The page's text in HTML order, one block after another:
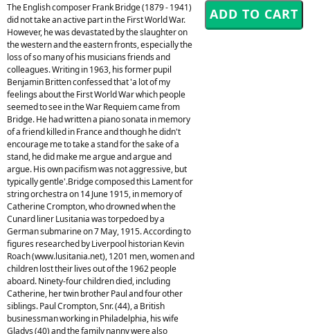
The English composer Frank Bridge (1879 - 1941)
did not take an active part in the First World War.
However, he was devastated by the slaughter on
the western and the eastern fronts, especially the
loss of so many of his musicians friends and
colleagues. Writing in 1963, his former pupil
Benjamin Britten confessed that 'a lot of my
feelings about the First World War which people
seemed to see in the War Requiem came from
Bridge. He had written a piano sonata in memory
of a friend killed in France and though he didn't
encourage me to take a stand for the sake of a
stand, he did make me argue and argue and
argue. His own pacifism was not aggressive, but
typically gentle'.Bridge composed this Lament for
string orchestra on 14 June 1915, in memory of
Catherine Crompton, who drowned when the
Cunard liner Lusitania was torpedoed by a
German submarine on 7 May, 1915. According to
figures researched by Liverpool historian Kevin
Roach (www.lusitania.net), 1201 men, women and
children lost their lives out of the 1962 people
aboard. Ninety-four children died, including
Catherine, her twin brother Paul and four other
siblings. Paul Crompton, Snr. (44), a British
businessman working in Philadelphia, his wife
Gladys (40) and the family nanny were also